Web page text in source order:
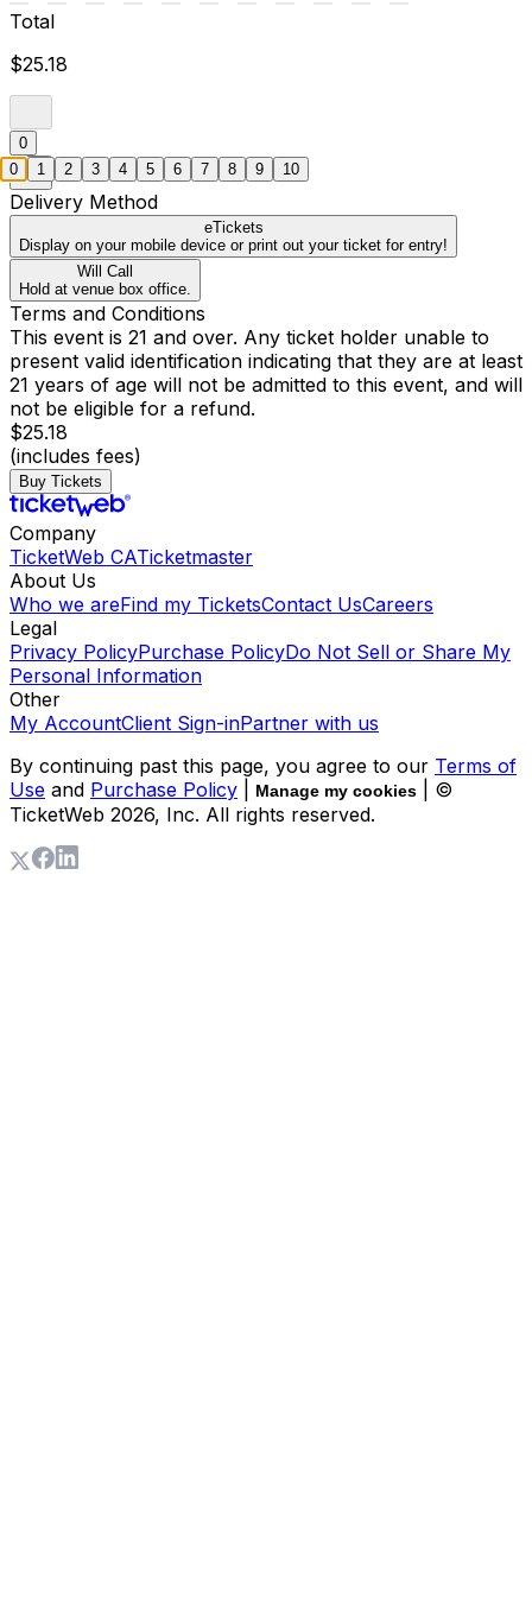
Total
$25.18
0
Delivery Method
eTickets
Display on your mobile device or print out your ticket for entry!
Will Call
Hold at venue box office.
Terms and Conditions
This event is 21 and over. Any ticket holder unable to
present valid identification indicating that they are at least
21 years of age will not be admitted to this event, and will
not be eligible for a refund.
$25.18
(includes fees)
Buy Tickets
Company
TicketWeb CATicketmaster
About Us
Who we areFind my TicketsContact UsCareers
Legal
Privacy PolicyPurchase PolicyDo Not Sell or Share My
Personal Information
Other
My AccountClient Sign-inPartner with us
By continuing past this page, you agree to our Terms of
Use and Purchase Policy Manage my cookies
| ©
TicketWeb 2026, Inc. All rights reserved.
0 1 2 3 4 5 6 7 8 9 10